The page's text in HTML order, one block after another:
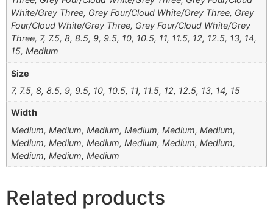
White/Grey Three, Grey Four/Cloud White/Grey Three, Grey
Four/Cloud White/Grey Three, Grey Four/Cloud White/Grey
Three, 7, 7.5, 8, 8.5, 9, 9.5, 10, 10.5, 11, 11.5, 12, 12.5, 13, 14,
15, Medium
Size
7, 7.5, 8, 8.5, 9, 9.5, 10, 10.5, 11, 11.5, 12, 12.5, 13, 14, 15
Width
Medium, Medium, Medium, Medium, Medium, Medium,
Medium, Medium, Medium, Medium, Medium, Medium,
Medium, Medium, Medium
Related products